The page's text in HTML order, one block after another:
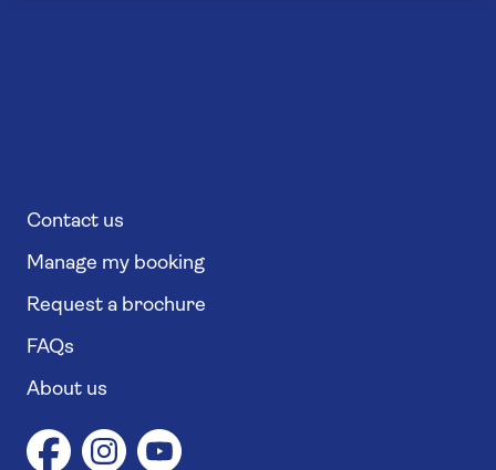
Contact us
Manage my booking
Request a brochure
FAQs
About us